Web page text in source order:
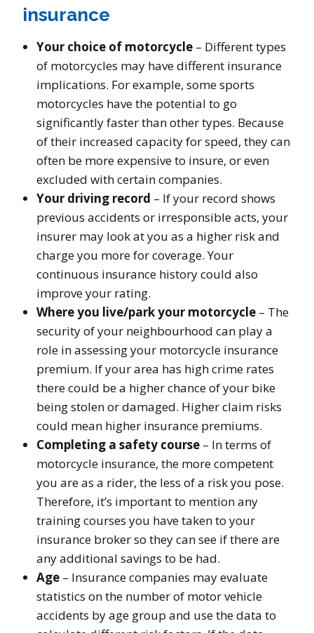
insurance
Your choice of motorcycle – Different types
of motorcycles may have different insurance
implications. For example, some sports
motorcycles have the potential to go
significantly faster than other types. Because
of their increased capacity for speed, they can
often be more expensive to insure, or even
excluded with certain companies.
Your driving record – If your record shows
previous accidents or irresponsible acts, your
insurer may look at you as a higher risk and
charge you more for coverage. Your
continuous insurance history could also
improve your rating.
Where you live/park your motorcycle – The
security of your neighbourhood can play a
role in assessing your motorcycle insurance
premium. If your area has high crime rates
there could be a higher chance of your bike
being stolen or damaged. Higher claim risks
could mean higher insurance premiums.
Completing a safety course – In terms of
motorcycle insurance, the more competent
you are as a rider, the less of a risk you pose.
Therefore, it’s important to mention any
training courses you have taken to your
insurance broker so they can see if there are
any additional savings to be had.
Age – Insurance companies may evaluate
statistics on the number of motor vehicle
accidents by age group and use the data to